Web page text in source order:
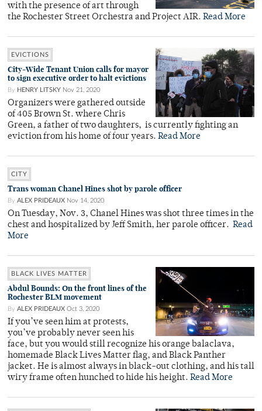
with the presence of art through
the Rochester Street Orchestra and Project AIR. Read More
EVICTIONS
City-Wide Tenant Union calls for mayor
to sign executive order to halt evictions
By HENRY LITSKY Nov 21, 2020
Organizers were gathered outside
of 405 Brown St. where Chris
Green, a father of two daughters, is currently fighting an
eviction from his home of four years. Read More
CITY
Trans woman Chanel Hines shot by parole officer
By ALEX PRIDEAUX Nov 14, 2020
On Tuesday, Nov. 3, Chanel Hines was shot three times in the
chest and hospitalized by Jeff Smith, her parole officer. Read
More
BLACK LIVES MATTER
Abdul Bounds: On the front lines of the
Rochester BLM movement
By ALEX PRIDEAUX Oct 3, 2020
If you’ve seen him at protests,
you’ve probably never seen his
face, but you would still recognize his orange balaclava,
homemade Black Lives Matter flag, and Black Panther
jacket. He is almost always in black-out clothing, and his tall
wiry frame often hunched to hide his height. Read More